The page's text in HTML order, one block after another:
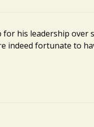
his leadership over
indeed fortunate to